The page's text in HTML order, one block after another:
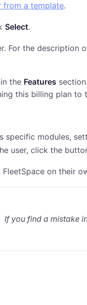
from a template.
Select.
For the description
the Features
this billing plan to
modules,
user, click the
on their
If you find a mistake